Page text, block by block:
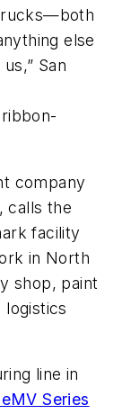
else
San
company
calls the
facility
in North
shop, paint
logistics
line in
Series